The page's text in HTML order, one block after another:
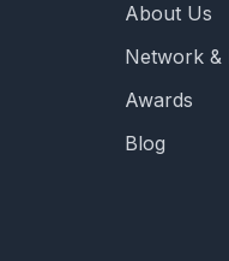
About Us
Network &
Awards
Blog